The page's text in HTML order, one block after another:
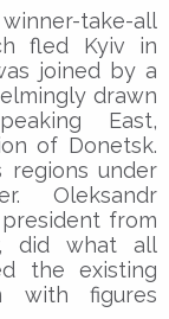
take-all
fled Kyiv in
joined by a
drawn
East,
of Donetsk.
regions under
Oleksandr
from
did what all
the existing
with figures